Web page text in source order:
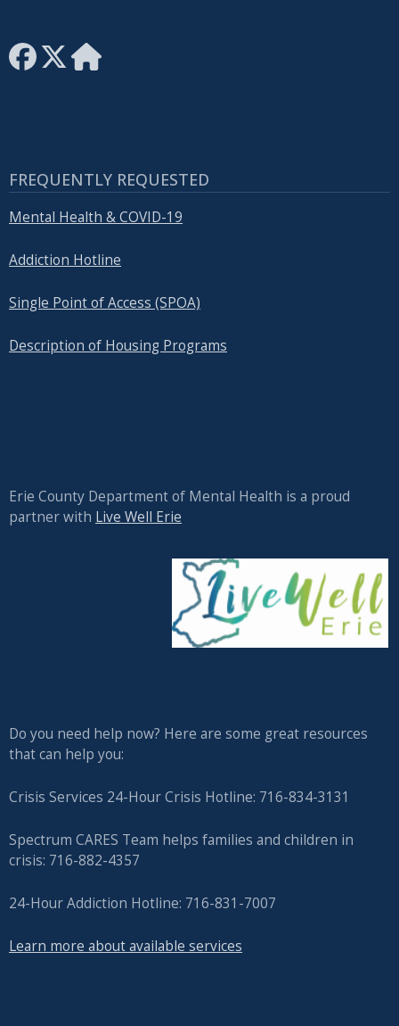
FREQUENTLY REQUESTED
Mental Health & COVID-19
Addiction Hotline
Single Point of Access (SPOA)
Description of Housing Programs
Erie County Department of Mental Health is a proud
partner with Live Well Erie
Do you need help now? Here are some great resources
that can help you:
Crisis Services 24-Hour Crisis Hotline: 716-834-3131
Spectrum CARES Team helps families and children in
crisis: 716-882-4357
24-Hour Addiction Hotline: 716-831-7007
Learn more about available services